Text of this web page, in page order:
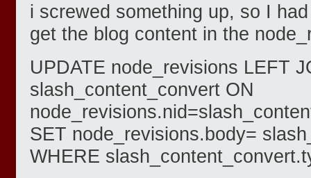
i screwed something up, so I
get the blog content in the
UPDATE node_revisions LEFT
slash_content_convert ON
SET node_revisions.body=
WHERE